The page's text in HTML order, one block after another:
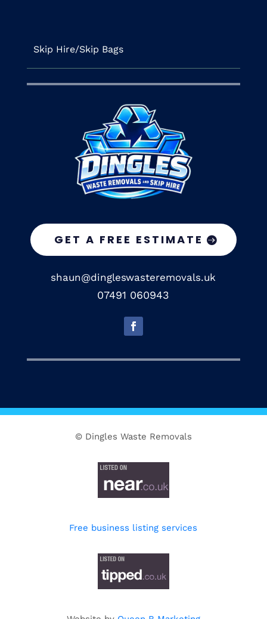
Skip Hire/Skip Bags
GET A FREE ESTIMATE
shaun@dingleswasteremovals.uk
07491 060943
© Dingles Waste Removals
Free business listing services